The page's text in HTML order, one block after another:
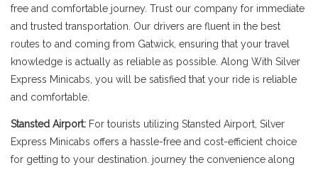
free and comfortable journey. Trust our company for immediate
and trusted transportation. Our drivers are fluent in the best
routes to and coming from Gatwick, ensuring that your travel
knowledge is actually as reliable as possible. Along With Silver
Express Minicabs, you will be satisfied that your ride is reliable
and comfortable.
Stansted Airport: For tourists utilizing Stansted Airport, Silver
Express Minicabs offers a hassle-free and cost-efficient choice
for getting to your destination. journey the convenience along